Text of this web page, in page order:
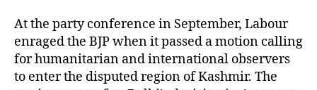
At the party conference in September, Labour
enraged the BJP when it passed a motion calling
for humanitarian and international observers
to enter the disputed region of Kashmir. The